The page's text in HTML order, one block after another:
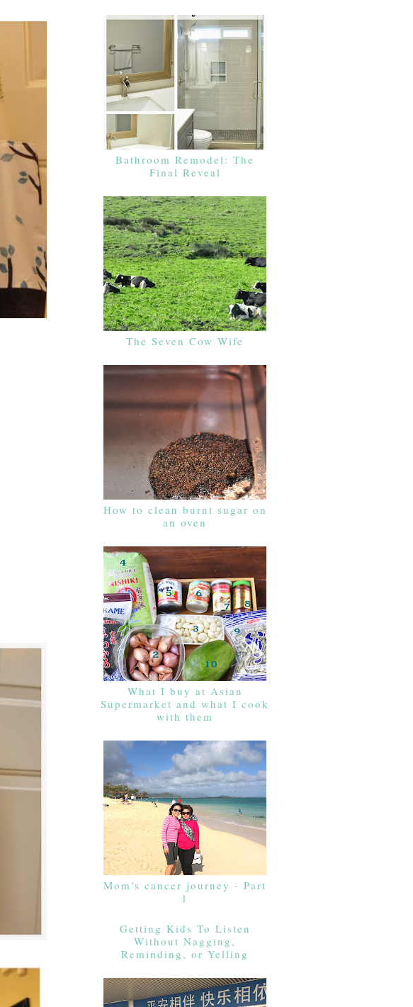
Bathroom Remodel: The
Final Reveal
The Seven Cow Wife
How to clean burnt sugar on
an oven
What I buy at Asian
Supermarket and what I cook
with them
Mom's cancer journey - Part
1
Getting Kids To Listen
Without Nagging,
Reminding, or Yelling